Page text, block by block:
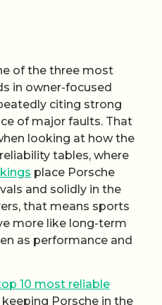
of the three most
in owner-focused
citing strong
of major faults. That
looking at how the
tables, where
place Porsche
and solidly in the
that means sports
more like long-term
as performance and
10 most reliable
Porsche in the